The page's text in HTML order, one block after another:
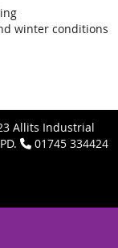
winter conditions
Allits Industrial
01745 334424